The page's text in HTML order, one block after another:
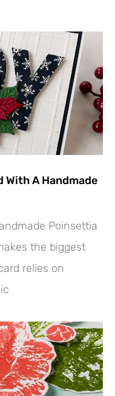
With A Handmade
Poinsettia
the biggest
relies on